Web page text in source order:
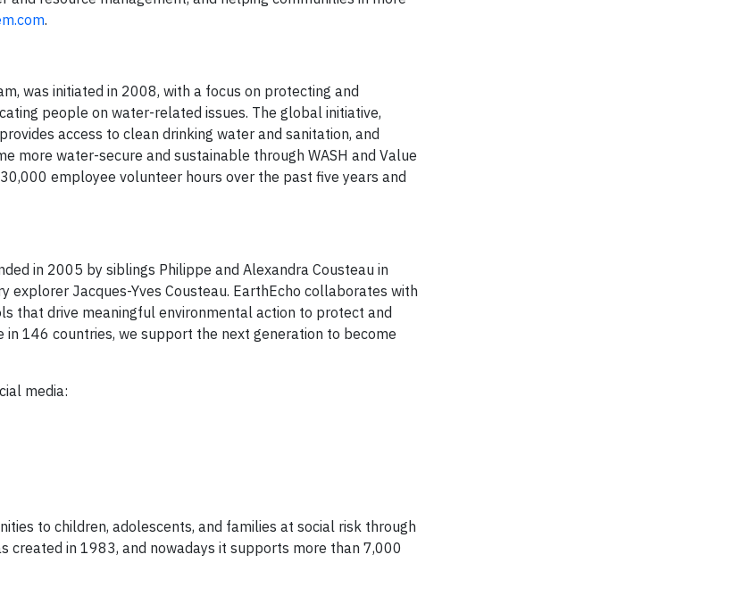
.
was initiated in 2008, with a focus on protecting and
people on water-related issues. The global initiative,
access to clean drinking water and sanitation, and
more water-secure and sustainable through WASH and Value
employee volunteer hours over the past five years and
in 2005 by siblings Philippe and Alexandra Cousteau in
explorer Jacques-Yves Cousteau. EarthEcho collaborates with
that drive meaningful environmental action to protect and
146 countries, we support the next generation to become
media:
to children, adolescents, and families at social risk through
created in 1983, and nowadays it supports more than 7,000